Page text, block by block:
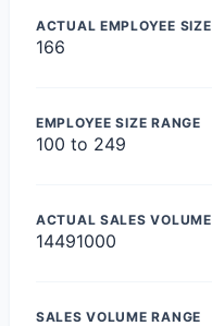
ACTUAL EMPLOYEE SIZE
166
EMPLOYEE SIZE RANGE
100 to 249
ACTUAL SALES VOLUME
14491000
SALES VOLUME RANGE